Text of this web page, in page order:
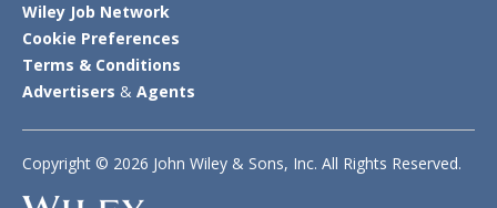
Wiley Job Network
Cookie Preferences
Terms & Conditions
Advertisers & Agents
Copyright © 2026 John Wiley & Sons, Inc. All Rights Reserved.